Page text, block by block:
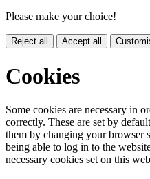
Please make your choice!
Reject all Accept all
Cookies
Some cookies are necessary in
correctly. These are set by
them by changing your browser
being able to log in to the
necessary cookies set on this